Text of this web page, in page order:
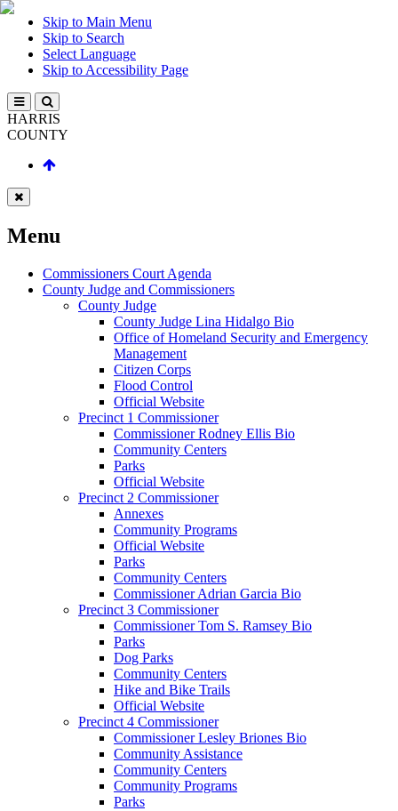
Skip to Main Menu
Skip to Search
Select Language
Skip to Accessibility Page
HARRIS
COUNTY
Menu
Commissioners Court Agenda
County Judge and Commissioners
County Judge
County Judge Lina Hidalgo Bio
Office of Homeland Security and Emergency
Management
Citizen Corps
Flood Control
Official Website
Precinct 1 Commissioner
Commissioner Rodney Ellis Bio
Community Centers
Parks
Official Website
Precinct 2 Commissioner
Annexes
Community Programs
Official Website
Parks
Community Centers
Commissioner Adrian Garcia Bio
Precinct 3 Commissioner
Commissioner Tom S. Ramsey Bio
Parks
Dog Parks
Community Centers
Hike and Bike Trails
Official Website
Precinct 4 Commissioner
Commissioner Lesley Briones Bio
Community Assistance
Community Centers
Community Programs
Parks